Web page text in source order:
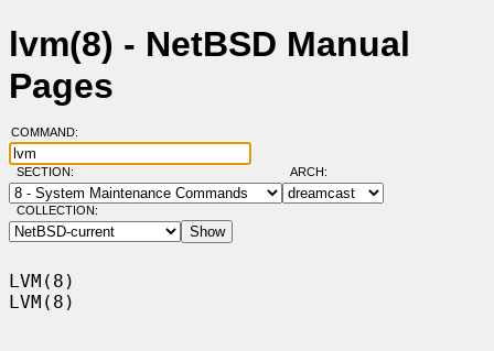
lvm(8) - NetBSD Manual
Pages
COMMAND:
SECTION: ARCH:
COLLECTION:
LVM(8)
LVM(8)